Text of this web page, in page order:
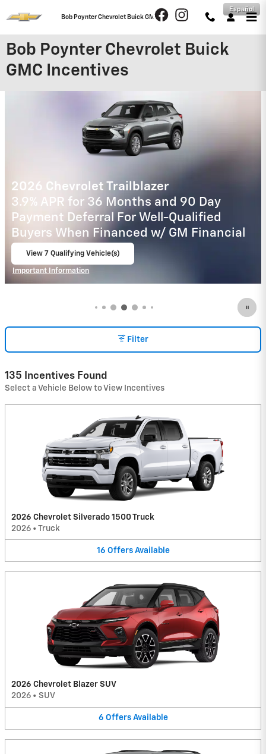
Bob Poynter Chevrolet Buick GMC
Español
Bob Poynter Chevrolet Buick
GMC Incentives
2026 Chevrolet Traverse
2.9% APR for 48 Months and 90 Day
Payment Deferral for Well-Qualified
Buyers When Financed w/ GM Financial
View 3 Qualifying Vehicle(s)
Important Information
Filter
135 Incentives Found
Select a Vehicle Below to View Incentives
2026 Chevrolet Silverado 1500 Truck
2026 • Truck
16 Offers Available
2026 Chevrolet Blazer SUV
2026 • SUV
6 Offers Available